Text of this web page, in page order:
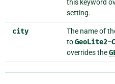
this keyword
setting.
city
The name of
toGeoLite2-
overrides the